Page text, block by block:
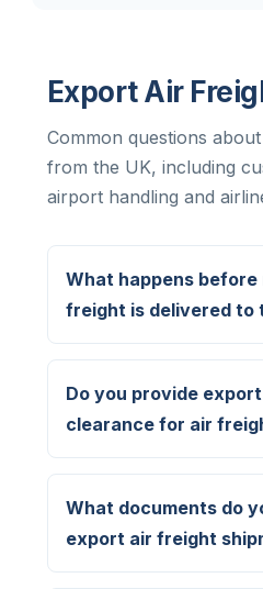
Export Air
Common questions
from the UK, including
airport handling and
What happens
freight is delivered to
Do you provide
clearance for air
What documents do
export air freight